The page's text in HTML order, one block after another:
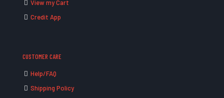
View my Cart
Credit App
CUSTOMER CARE
Help/FAQ
Shipping Policy